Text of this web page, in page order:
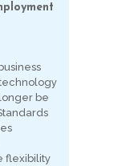
be
flexibility